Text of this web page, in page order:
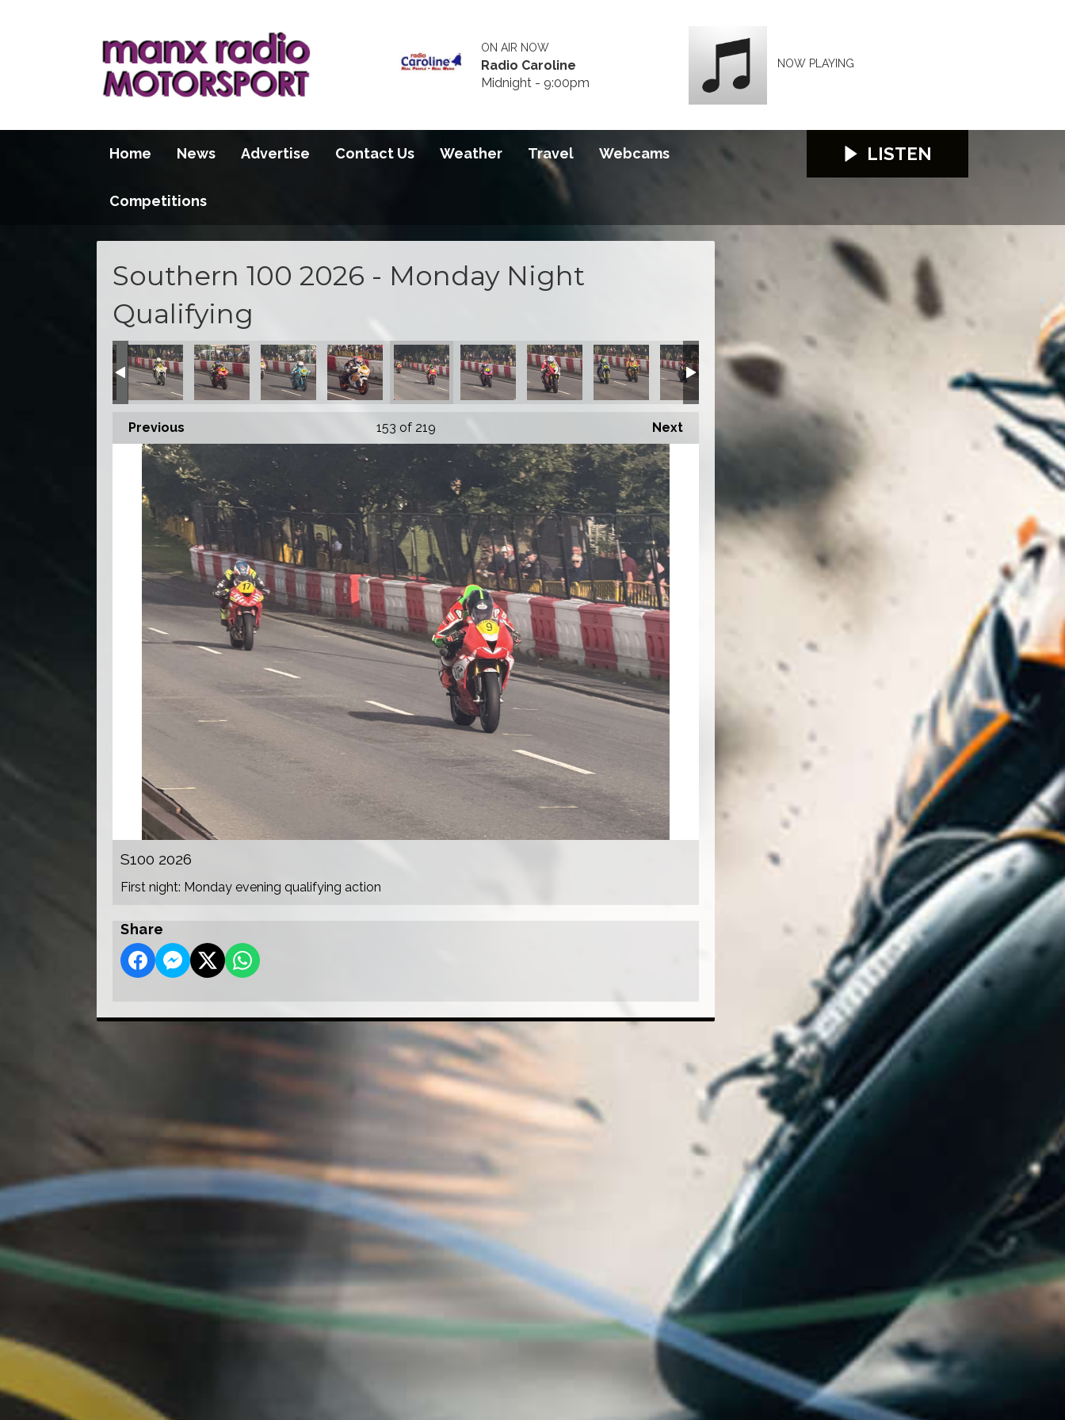
ON AIR NOW
Radio Caroline
Midnight - 9:00pm
NOW PLAYING
Home News Advertise Contact Us Weather Travel Webcams
Competitions
LISTEN
Southern 100 2026 - Monday Night
Qualifying
Previous Next
153 of 219
S100 2026
First night: Monday evening qualifying action
Share